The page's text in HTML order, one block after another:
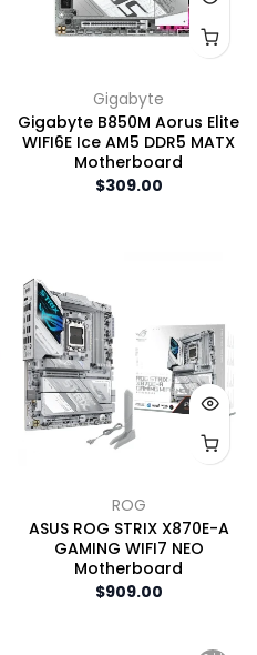
Gigabyte
Gigabyte B850M Aorus Elite
WIFI6E Ice AM5 DDR5 MATX
Motherboard
$309.00
ROG
ASUS ROG STRIX X870E-A
GAMING WIFI7 NEO
Motherboard
$909.00